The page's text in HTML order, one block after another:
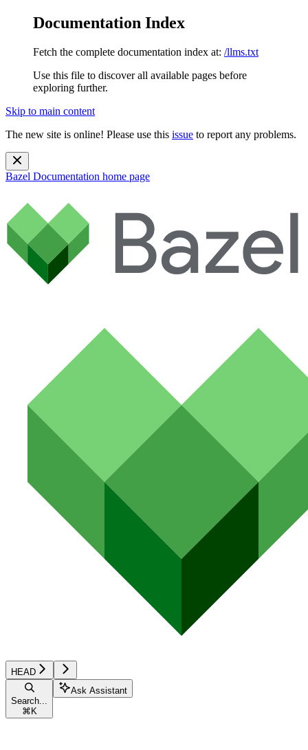
Documentation Index
Fetch the complete documentation index at: /llms.txt
Use this file to discover all available pages before
exploring further.
Skip to main content
The new site is online! Please use this issue to report any problems.
Bazel Documentation home page
HEAD
Search...
⌘ K
Ask Assistant